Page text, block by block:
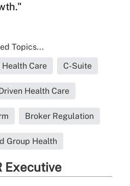
Topics...
Health Care
C-Suite
Health Care
Broker Regulation
Group Health
Executive